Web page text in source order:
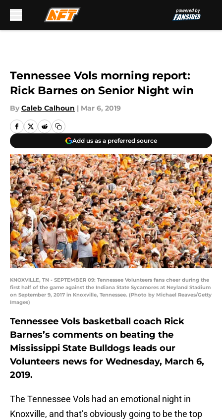
Tennessee Vols morning report:
Rick Barnes on Senior Night win
By Caleb Calhoun | Mar 6, 2019
Add us as a preferred source
KNOXVILLE, TN - SEPTEMBER 09: Tennessee Volunteers fans cheer during the
first half of the game against the Indiana State Sycamores at Neyland Stadium
on September 9, 2017 in Knoxville, Tennessee. (Photo by Michael Reaves/Getty
Images)
Tennessee Vols basketball coach Rick
Barnes’s comments on beating the
Mississippi State Bulldogs leads our
Volunteers news for Wednesday, March 6,
2019.
The Tennessee Vols had an emotional night in
Knoxville, and that’s obviously going to be the top